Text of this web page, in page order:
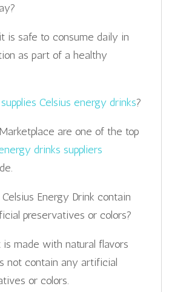
is safe to consume daily in
as part of a healthy
Celsius energy drinks?
are one of the top
drinks suppliers
Celsius Energy Drink contain
preservatives or colors?
is made with natural flavors
not contain any artificial
or colors.